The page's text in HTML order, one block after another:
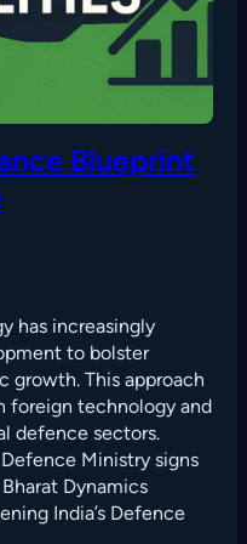
Blueprint
has increasingly
to bolster
growth. This approach
foreign technology and
defence sectors.
Ministry signs
Dynamics
India’s Defence